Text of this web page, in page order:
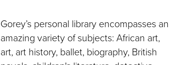
Gorey’s personal library encompasses an
amazing variety of subjects: African art,
art, art history, ballet, biography, British